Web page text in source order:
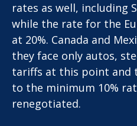
rates as well, including
while the rate for the
at 20%. Canada and
they face only autos,
tariffs at this point and
to the minimum 10%
renegotiated.